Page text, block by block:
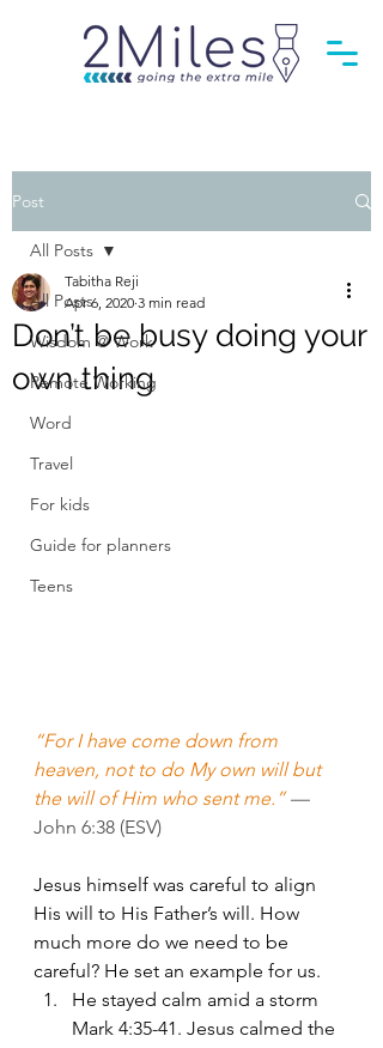
Post
All Posts
Wisdom @ Work
Remote Working
Word
Travel
For kids
Guide for planners
Teens
All Posts
Don’t be busy doing your
own thing
Tabitha Reji
Apr 6, 2020 3 min read
“For I have come down from
heaven, not to do My own will but
the will of Him who sent me.” —
John 6:38 (ESV)
Jesus himself was careful to align
His will to His Father’s will. How
much more do we need to be
careful? He set an example for us.
He stayed calm amid a storm
Mark 4:35-41. Jesus calmed the